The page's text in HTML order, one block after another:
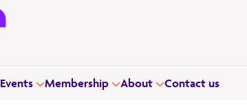
Events Membership About Contact us